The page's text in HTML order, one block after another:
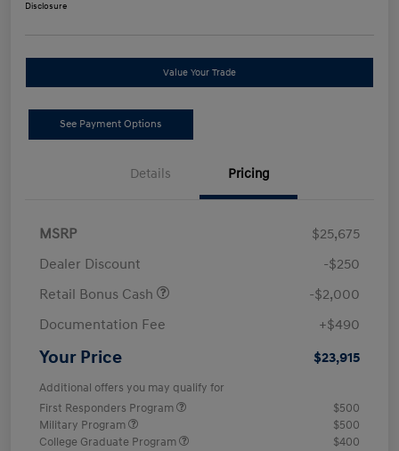
Disclosure
Value Your Trade
See Payment Options
Details Pricing
MSRP
$25,675
Dealer Discount
-$250
Retail Bonus Cash
-$2,000
Documentation Fee
+$490
Your Price $23,915
Additional offers you may qualify for
First Responders Program
$500
Military Program
$500
College Graduate Program
$400